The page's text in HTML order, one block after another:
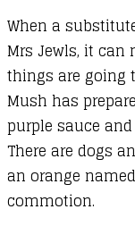
Stranger
quantity
When a
Mrs Jewls, it
things are going
Mush has
purple sauce
There are dogs
an orange
commotion.